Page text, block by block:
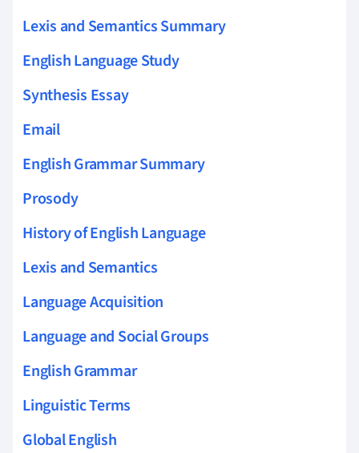
Lexis and Semantics Summary
English Language Study
Synthesis Essay
Email
English Grammar Summary
Prosody
History of English Language
Lexis and Semantics
Language Acquisition
Language and Social Groups
English Grammar
Linguistic Terms
Global English